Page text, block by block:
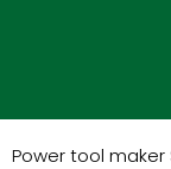
Power tool